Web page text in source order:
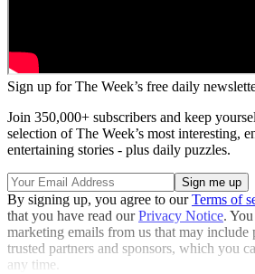
Sign up for The Week’s free daily
Join 350,000+ subscribers and keep
selection of The Week’s most interesting,
entertaining stories - plus daily puzzles.
By signing up, you agree to ourTerms of
that you have read ourPrivacy Notice.
marketing emails from us that may
trusted partners and sponsors, which you
any time.